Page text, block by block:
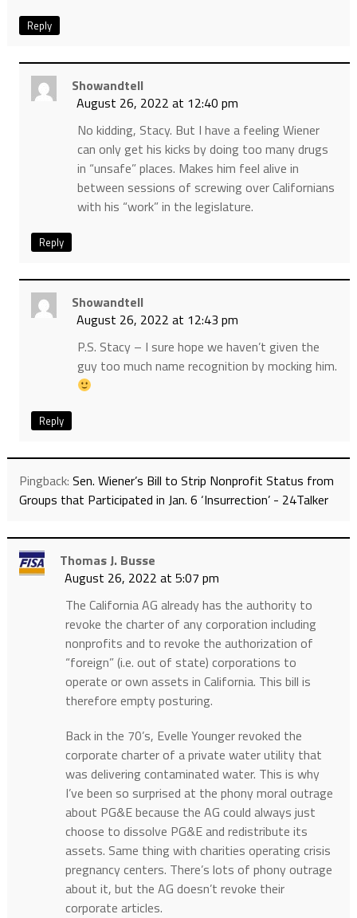
Reply
Showandtell
August 26, 2022 at 12:40 pm
No kidding, Stacy. But I have a feeling Wiener
can only get his kicks by doing too many drugs
in “unsafe” places. Makes him feel alive in
between sessions of screwing over Californians
with his “work” in the legislature.
Reply
Showandtell
August 26, 2022 at 12:43 pm
P.S. Stacy – I sure hope we haven’t given the
guy too much name recognition by mocking him.
Reply
Pingback: Sen. Wiener’s Bill to Strip Nonprofit Status from
Groups that Participated in Jan. 6 ‘Insurrection’ - 24Talker
Thomas J. Busse
August 26, 2022 at 5:07 pm
The California AG already has the authority to
revoke the charter of any corporation including
nonprofits and to revoke the authorization of
“foreign” (i.e. out of state) corporations to
operate or own assets in California. This bill is
therefore empty posturing.
Back in the 70’s, Evelle Younger revoked the
corporate charter of a private water utility that
was delivering contaminated water. This is why
I’ve been so surprised at the phony moral outrage
about PG&E because the AG could always just
choose to dissolve PG&E and redistribute its
assets. Same thing with charities operating crisis
pregnancy centers. There’s lots of phony outrage
about it, but the AG doesn’t revoke their
corporate articles.